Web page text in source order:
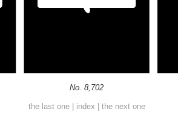
No. 8,702
the last one| index the next one